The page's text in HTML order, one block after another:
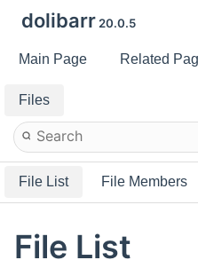
dolibarr 20.0.5
Main Page Related
Files
File List File Members
File List